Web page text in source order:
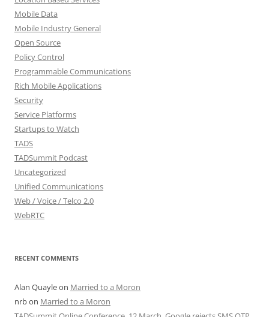
Mobile Data
Mobile Industry General
Open Source
Policy Control
Programmable Communications
Rich Mobile Applications
Security
Service Platforms
Startups to Watch
TADS
TADSummit Podcast
Uncategorized
Unified Communications
Web / Voice / Telco 2.0
WebRTC
RECENT COMMENTS
Alan Quayleon Married to a Moron
nrbon Married to a Moron